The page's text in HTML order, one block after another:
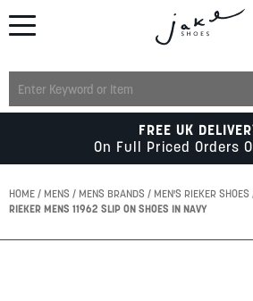
MENS
KIDS
FREE UK
On Full Priced Orders
HOME MENS MENS BRANDS
MEN'S RIEKER SHOES
RIEKER MENS 11962 SLIP ON SHOES IN NAVY